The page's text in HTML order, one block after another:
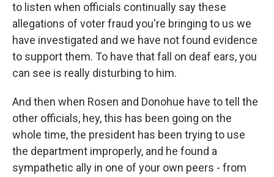
to listen when officials continually say these
allegations of voter fraud you're bringing to us we
have investigated and we have not found evidence
to support them. To have that fall on deaf ears, you
can see is really disturbing to him.
And then when Rosen and Donohue have to tell the
other officials, hey, this has been going on the
whole time, the president has been trying to use
the department improperly, and he found a
sympathetic ally in one of your own peers - from